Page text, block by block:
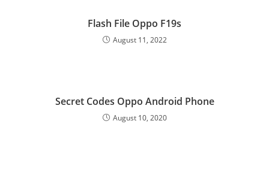
Flash File Oppo F19s
August 11, 2022
Secret Codes Oppo Android Phone
August 10, 2020